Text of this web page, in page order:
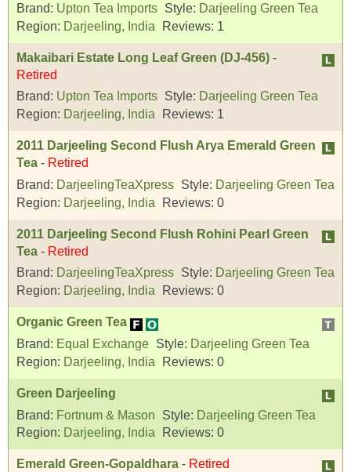
Brand: Upton Tea Imports Style: Darjeeling Green Tea
Region: Darjeeling, India Reviews: 1
Makaibari Estate Long Leaf Green (DJ-456) -
Retired
Brand: Upton Tea Imports Style: Darjeeling Green Tea
Region: Darjeeling, India Reviews: 1
2011 Darjeeling Second Flush Arya Emerald Green
Tea - Retired
Brand: DarjeelingTeaXpress Style: Darjeeling Green Tea
Region: Darjeeling, India Reviews: 0
2011 Darjeeling Second Flush Rohini Pearl Green
Tea - Retired
Brand: DarjeelingTeaXpress Style: Darjeeling Green Tea
Region: Darjeeling, India Reviews: 0
Organic Green Tea
Brand: Equal Exchange Style: Darjeeling Green Tea
Region: Darjeeling, India Reviews: 0
Green Darjeeling
Brand: Fortnum & Mason Style: Darjeeling Green Tea
Region: Darjeeling, India Reviews: 0
Emerald Green-Gopaldhara - Retired